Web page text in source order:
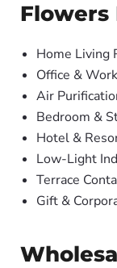
Flowers
Home Living
Office &
Air
Bedroom &
Hotel &
Low-Light
Terrace
Gift &